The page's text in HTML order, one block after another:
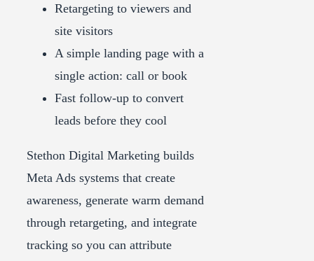
Retargeting to viewers and
site visitors
A simple landing page with a
single action: call or book
Fast follow-up to convert
leads before they cool
Stethon Digital Marketing builds
Meta Ads systems that create
awareness, generate warm demand
through retargeting, and integrate
tracking so you can attribute